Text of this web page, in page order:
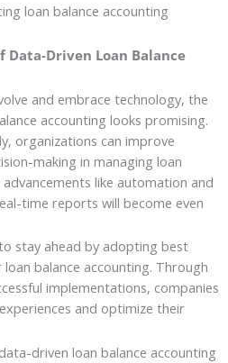
loan balance accounting
Data-Driven Loan Balance
and embrace technology, the
accounting looks promising.
organizations can improve
making in managing loan
like automation and
time reports will become even
stay ahead by adopting best
balance accounting. Through
implementations, companies
and optimize their
driven loan balance accounting